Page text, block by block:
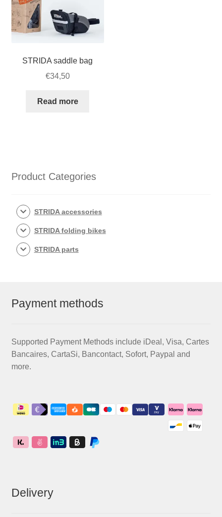
STRIDA saddle bag
€34,50
Read more
Product Categories
STRIDA accessories
STRIDA folding bikes
STRIDA parts
Payment methods
Supported Payment Methods include iDeal, Visa, Cartes
Bancaires, CartaSi, Bancontact, Sofort, Paypal and
more.
Delivery